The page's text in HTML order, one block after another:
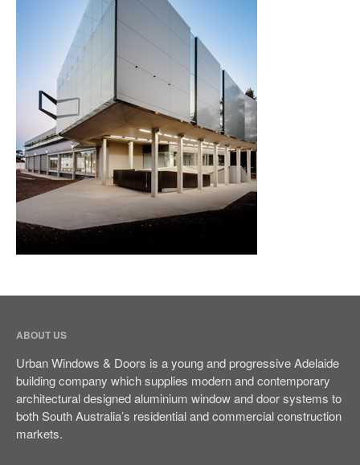
Multistack Sliding Door
Hinged Door
Automatic Doors
Retractable Screens
Projects
Testimonials
Blog
ABOUT US
Urban Windows & Doors is a young and progressive Adelaide
building company which supplies modern and contemporary
architectural designed aluminium window and door systems to
both South Australia’s residential and commercial construction
markets.